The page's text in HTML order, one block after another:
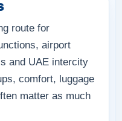
route for
airport
and UAE intercity
comfort, luggage
matter as much